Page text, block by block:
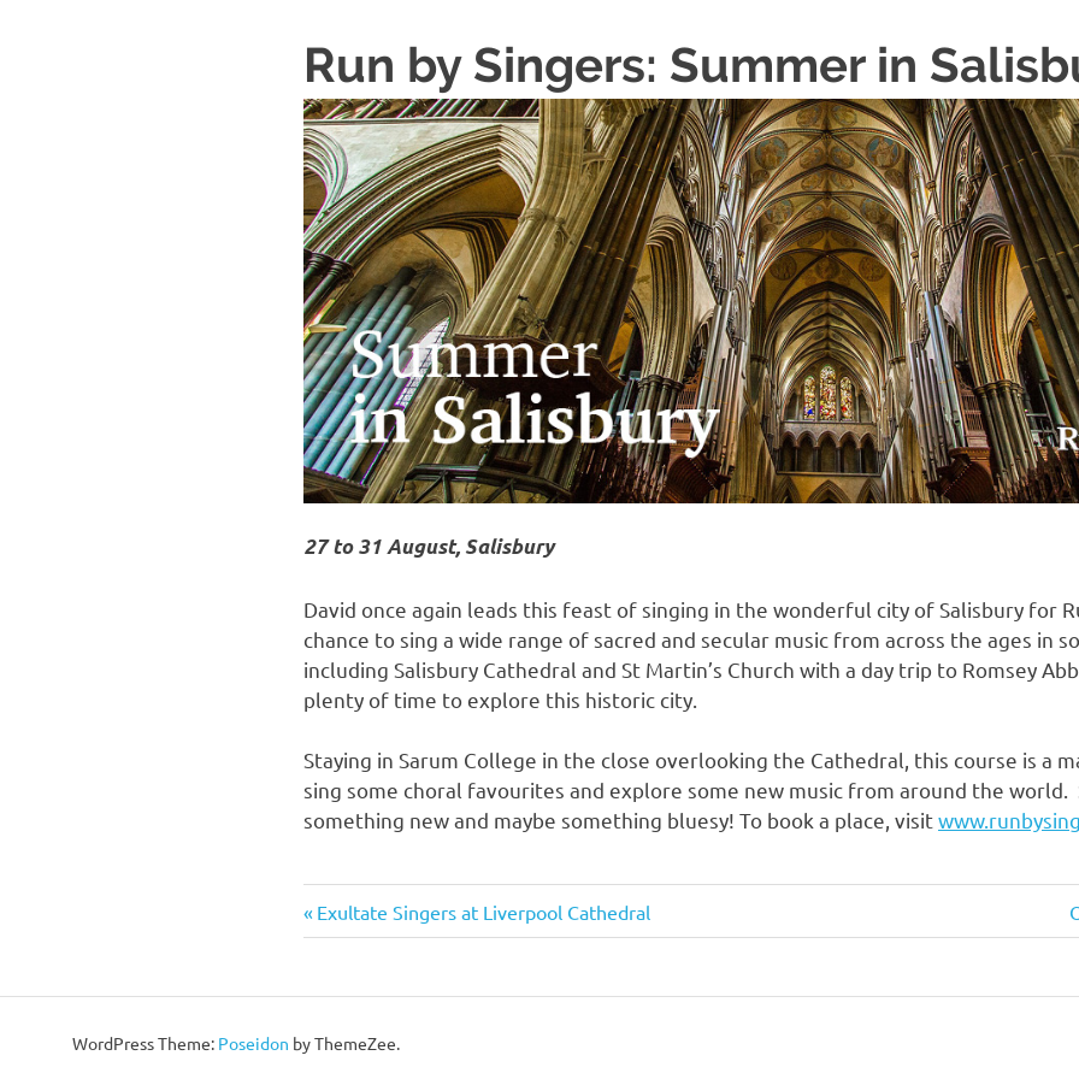
Run by Singers: Summer in
27 to 31 August, Salisbury
David once again leads this feast of singing in the wonderful city of Salisbury for
chance to sing a wide range of sacred and secular music from across the ages in
including Salisbury Cathedral and St Martin’s Church with a day trip to Romsey
plenty of time to explore this historic city.
Staying in Sarum College in the close overlooking the Cathedral, this course is a
sing some choral favourites and explore some new music from around the world.
something new and maybe something bluesy! To book a place, visit
Post
navigation
Previous
Post:
Exultate Singers at Liverpool Cathedral
WordPress Theme: Poseidon by ThemeZee.